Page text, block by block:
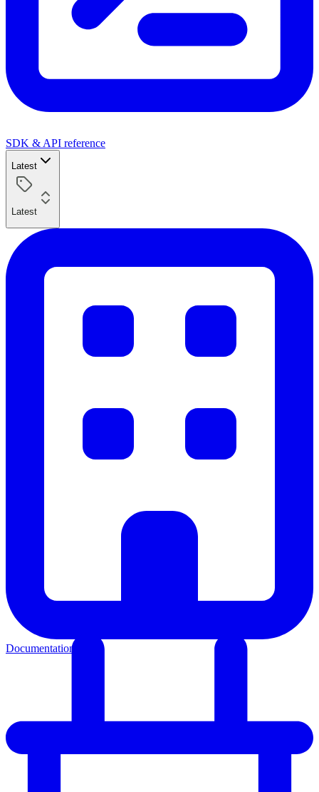
SDK & API reference
Latest
Latest
Documentation